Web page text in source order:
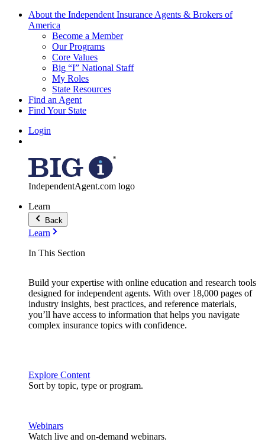
About the Independent Insurance Agents & Brokers of
America
Become a Member
Our Programs
Core Values
Big “I” National Staff
My Roles
State Resources
Find an Agent
Find Your State
Login
IndependentAgent.com logo
Learn
Back
Learn
In This Section
Build your expertise with online education and research tools
designed for independent agents. With over 18,000 pages of
industry insights, best practices, and reference materials,
you’ll have access to information that helps you navigate
complex insurance topics with confidence.
Explore Content
Sort by topic, type or program.
Webinars
Watch live and on-demand webinars.